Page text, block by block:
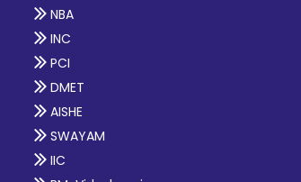
NBA
INC
PCI
DMET
AISHE
SWAYAM
IIC